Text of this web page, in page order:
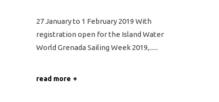
27 January to 1 February 2019 With
registration open for the Island Water
World Grenada Sailing Week 2019,...
read more